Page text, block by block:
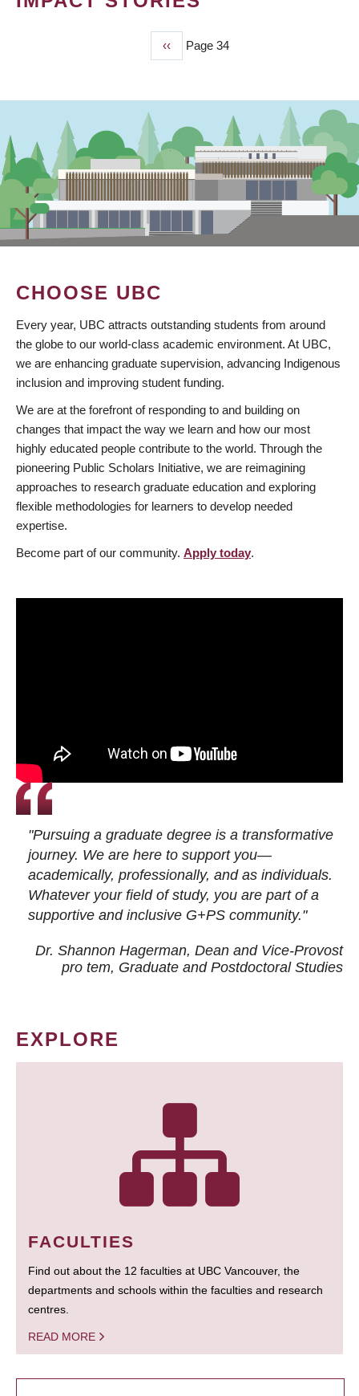
Previous
page
‹‹ Page 34
CHOOSE UBC
Every year, UBC attracts outstanding students from around
the globe to our world-class academic environment. At UBC,
we are enhancing graduate supervision, advancing Indigenous
inclusion and improving student funding.
We are at the forefront of responding to and building on
changes that impact the way we learn and how our most
highly educated people contribute to the world. Through the
pioneering Public Scholars Initiative, we are reimagining
approaches to research graduate education and exploring
flexible methodologies for learners to develop needed
expertise.
Become part of our community. Apply today.
"Pursuing a graduate degree is a transformative
journey. We are here to support you—
academically, professionally, and as individuals.
Whatever your field of study, you are part of a
supportive and inclusive G+PS community."
Dr. Shannon Hagerman, Dean and Vice-Provost
pro tem, Graduate and Postdoctoral Studies
EXPLORE
FACULTIES
Find out about the 12 faculties at UBC Vancouver, the
departments and schools within the faculties and research
centres.
READ MORE